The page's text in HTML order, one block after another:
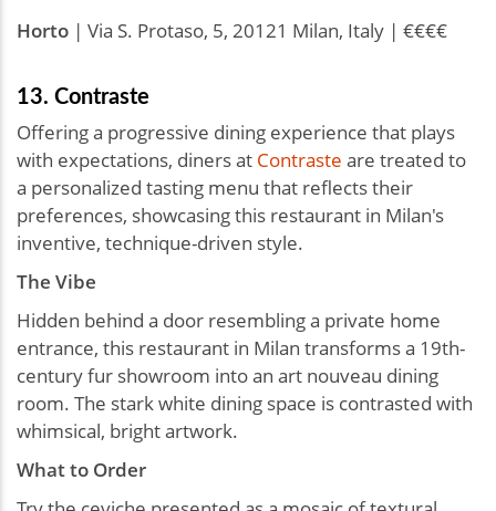
Horto | Via S. Protaso, 5, 20121 Milan, Italy | €€€€
13. Contraste
Offering a progressive dining experience that plays
with expectations, diners at Contraste are treated to
a personalized tasting menu that reflects their
preferences, showcasing this restaurant in Milan's
inventive, technique-driven style.
The Vibe
Hidden behind a door resembling a private home
entrance, this restaurant in Milan transforms a 19th-
century fur showroom into an art nouveau dining
room. The stark white dining space is contrasted with
whimsical, bright artwork.
What to Order